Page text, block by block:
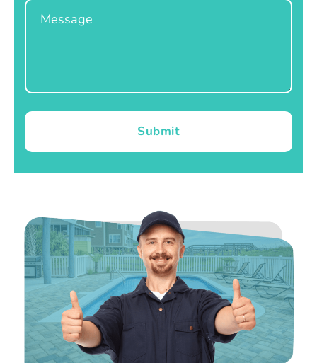
Message
Submit